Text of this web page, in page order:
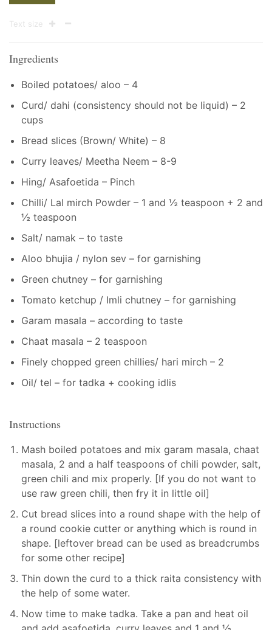
Text size
Ingredients
Boiled potatoes/ aloo – 4
Curd/ dahi (consistency should not be liquid) – 2
cups
Bread slices (Brown/ White) – 8
Curry leaves/ Meetha Neem – 8-9
Hing/ Asafoetida – Pinch
Chilli/ Lal mirch Powder – 1 and ½ teaspoon + 2 and
½ teaspoon
Salt/ namak – to taste
Aloo bhujia / nylon sev – for garnishing
Green chutney – for garnishing
Tomato ketchup / Imli chutney – for garnishing
Garam masala – according to taste
Chaat masala – 2 teaspoon
Finely chopped green chillies/ hari mirch – 2
Oil/ tel – for tadka + cooking idlis
Instructions
Mash boiled potatoes and mix garam masala, chaat
masala, 2 and a half teaspoons of chili powder, salt,
green chili and mix properly. [If you do not want to
use raw green chili, then fry it in little oil]
Cut bread slices into a round shape with the help of
a round cookie cutter or anything which is round in
shape. [leftover bread can be used as breadcrumbs
for some other recipe]
Thin down the curd to a thick raita consistency with
the help of some water.
Now time to make tadka. Take a pan and heat oil